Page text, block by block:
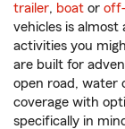
trailer, boat or
vehicles is almost
activities you
are built for
open road, water
coverage with
specifically in